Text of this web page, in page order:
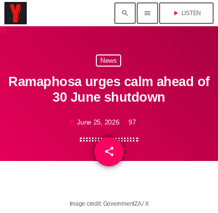
search menu play_arrow LISTEN
News
Ramaphosa urges calm ahead of
30 June shutdown
today June 25, 2026 97
share
email
Image credit: GovernmentZA / X